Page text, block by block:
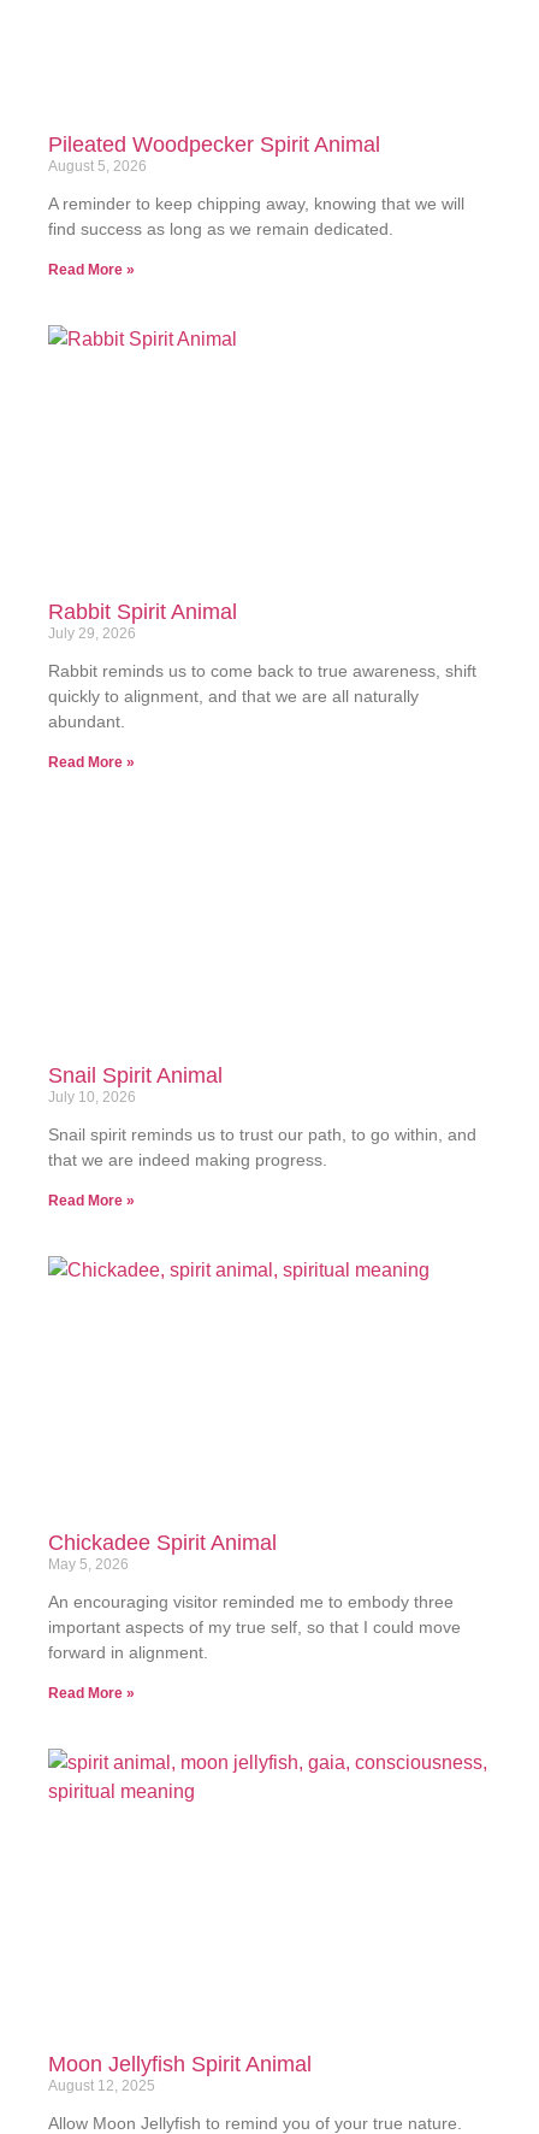
Pileated Woodpecker Spirit Animal
August 5, 2026
A reminder to keep chipping away, knowing that we will
find success as long as we remain dedicated.
Read More »
Rabbit Spirit Animal
July 29, 2026
Rabbit reminds us to come back to true awareness, shift
quickly to alignment, and that we are all naturally
abundant.
Read More »
Snail Spirit Animal
July 10, 2026
Snail spirit reminds us to trust our path, to go within, and
that we are indeed making progress.
Read More »
Chickadee Spirit Animal
May 5, 2026
An encouraging visitor reminded me to embody three
important aspects of my true self, so that I could move
forward in alignment.
Read More »
Moon Jellyfish Spirit Animal
August 12, 2025
Allow Moon Jellyfish to remind you of your true nature.